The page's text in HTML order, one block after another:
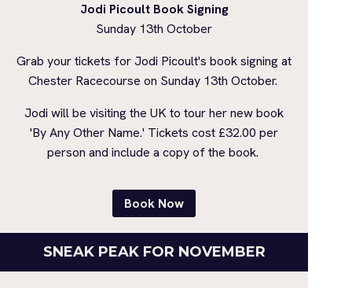
Jodi Picoult Book Signing
Sunday 13th October
Grab your tickets for Jodi Picoult's book signing at
Chester Racecourse on Sunday 13th October.
Jodi will be visiting the UK to tour her new book
'By Any Other Name.' Tickets cost £32.00 per
person and include a copy of the book.
Book Now
SNEAK PEAK FOR NOVEMBER